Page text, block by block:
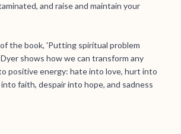
and raise and maintain your
the book, 'Putting spiritual problem
shows how we can transform any
positive energy: hate into love, hurt into
faith, despair into hope, and sadness